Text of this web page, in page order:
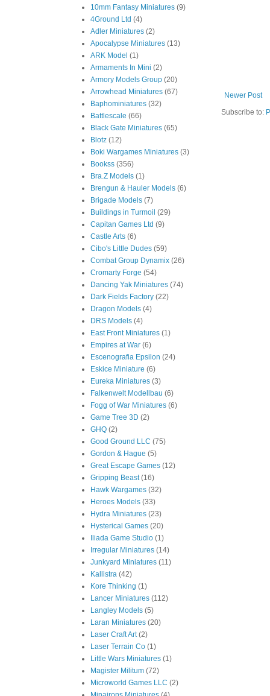
Newer Post
Subscribe to:
10mm Fantasy Miniatures (9)
4Ground Ltd (4)
Adler Miniatures (2)
Apocalypse Miniatures (13)
ARK Model (1)
Armaments In Mini (2)
Armory Models Group (20)
Arrowhead Miniatures (67)
Baphominiatures (32)
Battlescale (66)
Black Gate Miniatures (65)
Blotz (12)
Boki Wargames Miniatures (3)
Bookss (356)
Bra.Z Models (1)
Brengun & Hauler Models (6)
Brigade Models (7)
Buildings in Turmoil (29)
Capitan Games Ltd (9)
Castle Arts (6)
Cibo's Little Dudes (59)
Combat Group Dynamix (26)
Cromarty Forge (54)
Dancing Yak Miniatures (74)
Dark Fields Factory (22)
Dragon Models (4)
DRS Models (4)
East Front Miniatures (1)
Empires at War (6)
Escenografia Epsilon (24)
Eskice Miniature (6)
Eureka Miniatures (3)
Falkenwelt Modellbau (6)
Fogg of War Miniatures (6)
Game Tree 3D (2)
GHQ (2)
Good Ground LLC (75)
Gordon & Hague (5)
Great Escape Games (12)
Gripping Beast (16)
Hawk Wargames (32)
Heroes Models (33)
Hydra Miniatures (23)
Hysterical Games (20)
Iliada Game Studio (1)
Irregular Miniatures (14)
Junkyard Miniatures (11)
Kallistra (42)
Kore Thinking (1)
Lancer Miniatures (112)
Langley Models (5)
Laran Miniatures (20)
Laser Craft Art (2)
Laser Terrain Co (1)
Little Wars Miniatures (1)
Magister Militum (72)
Microworld Games LLC (2)